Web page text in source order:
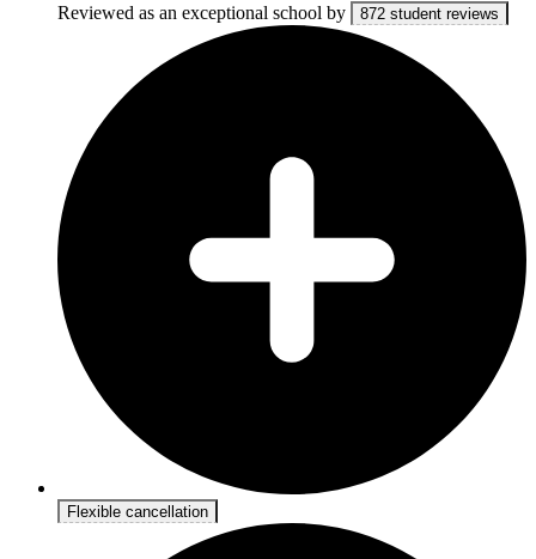
Reviewed as an exceptional school by 872 student reviews
Flexible cancellation